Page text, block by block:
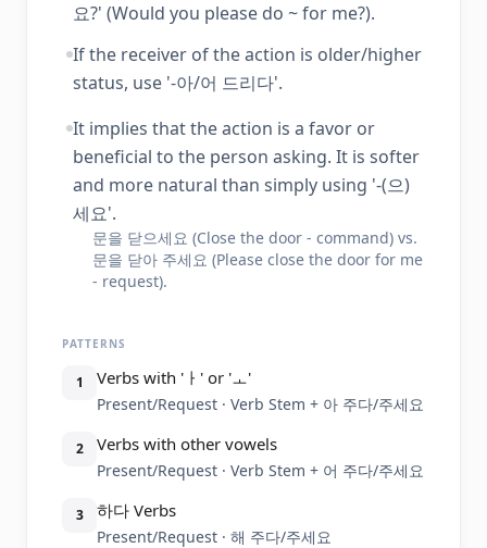
요?' (Would you please do ~ for me?).
If the receiver of the action is older/higher
status, use '-아/어 드리다'.
It implies that the action is a favor or
beneficial to the person asking. It is softer
and more natural than simply using '-(으)
세요'.
문을 닫으세요 (Close the door - command) vs.
문을 닫아 주세요 (Please close the door for me
- request).
PATTERNS
1 Verbs with 'ㅏ' or 'ㅗ'
Present/Request · Verb Stem + 아 주다/주세요
2 Verbs with other vowels
Present/Request · Verb Stem + 어 주다/주세요
3 하다 Verbs
Present/Request · 해 주다/주세요